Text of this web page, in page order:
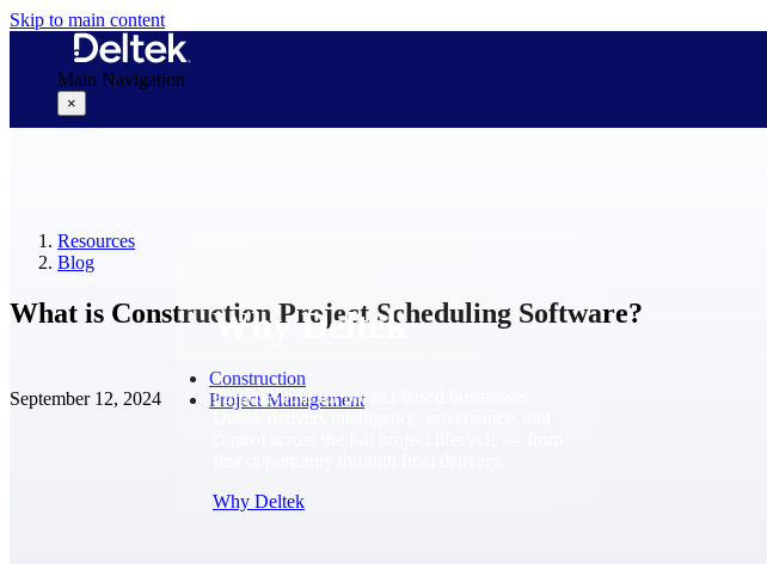
Skip to main content
Main Navigation
×
Why Deltek
Purpose-built for project-based businesses.
Why Deltek
Resources
Blog
What is Construction Project Scheduling Software?
September 12, 2024
Construction
Project Management